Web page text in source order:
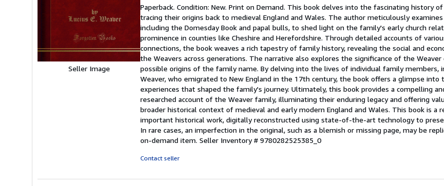
Seller Image
5
out
of
5
stars
Paperback. Condition: New. Print on Demand. This book delves into the fascinating history
tracing their origins back to medieval England and Wales. The author meticulously
including the Domesday Book and papal bulls, to shed light on the family's early church
prominence in counties like Cheshire and Herefordshire. Through detailed accounts of
connections, the book weaves a rich tapestry of family history, revealing the social and
the Weavers across generations. The narrative also explores the significance of the
possible origins of the family name. By delving into the lives of individual family members,
Weaver, who emigrated to New England in the 17th century, the book offers a glimpse into
experiences that shaped the family's journey. Ultimately, this book provides a compelling
researched account of the Weaver family, illuminating their enduring legacy and offering
broader historical context of medieval and early modern England and Wales. This book is a
important historical work, digitally reconstructed using state-of-the-art technology to
In rare cases, an imperfection in the original, such as a blemish or missing page, may be
on-demand item. Seller Inventory # 9780282525385_0
Contact seller